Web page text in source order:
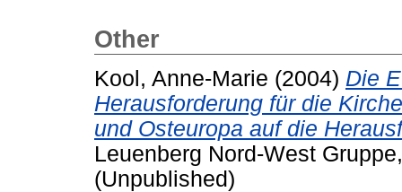
Other
Kool, Anne-Marie (2004) Die
Herausforderung für die
und Osteuropa auf die
Leuenberg Nord-West
(Unpublished)